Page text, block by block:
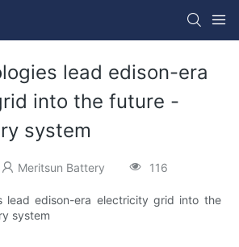
lead edison-era
into the future -
system
Meritsun Battery 116